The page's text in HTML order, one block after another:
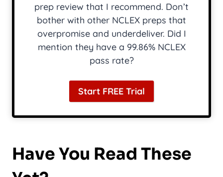
prep review that I recommend. Don’t
bother with other NCLEX preps that
overpromise and underdeliver. Did I
mention they have a 99.86% NCLEX
pass rate?
Start FREE Trial
Have You Read These